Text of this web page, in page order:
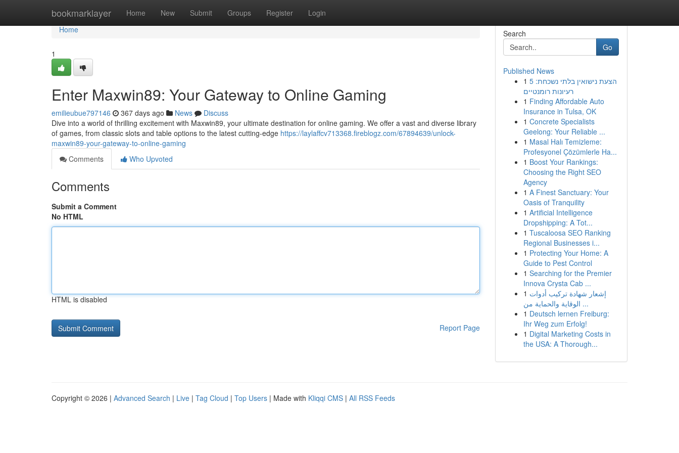
bookmarklayer Home New Submit Groups Register Login
Home
Home
1
Enter Maxwin89: Your Gateway to Online Gaming
emilieubue797146 367 days ago News
Discuss
Dive into a world of thrilling excitement with Maxwin89, your ultimate destination for online gaming. We offer a vast and diverse library
of games, from classic slots and table options to the latest cutting-edge https://laylaffcv713368.fireblogz.com/67894639/unlock-
maxwin89-your-gateway-to-online-gaming
Comments
Who Upvoted
Comments
Submit a Comment
No HTML
HTML is disabled
Report Page
Search
Go
Published News
1 הצעת נישואין בלתי נשכחת: 5
רעיונות רומנטיים
1 Finding Affordable Auto
Insurance in Tulsa, OK
1 Concrete Specialists
Geelong: Your Reliable ...
1 Masal Halı Temizleme:
Profesyonel Çözümlerle Ha...
1 Boost Your Rankings:
Choosing the Right SEO
Agency
1 A Finest Sanctuary: Your
Oasis of Tranquility
1 Artificial Intelligence
Dropshipping: A Tot...
1 Tuscaloosa SEO Ranking
Regional Businesses i...
1 Protecting Your Home: A
Guide to Pest Control
1 Searching for the Premier
Innova Crysta Cab ...
1 إشعار شهادة تركيب أدوات
الوقاية والحماية من ...
1 Deutsch lernen Freiburg:
Ihr Weg zum Erfolg!
1 Digital Marketing Costs in
the USA: A Thorough...
Copyright © 2026 | Advanced Search | Live | Tag Cloud | Top Users | Made with Kliqqi CMS | All RSS Feeds